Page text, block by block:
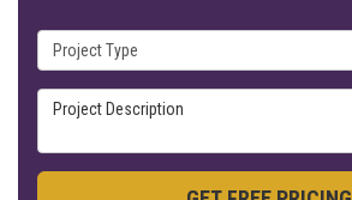
Project Type
Project Description